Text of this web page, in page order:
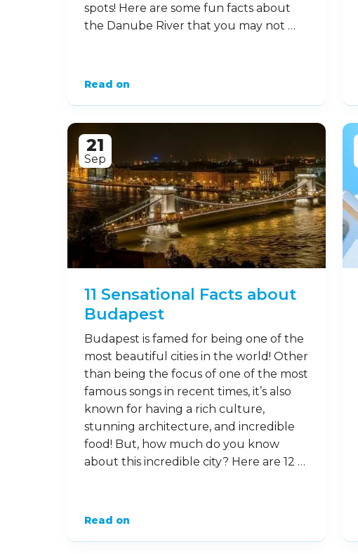
spots! Here are some fun facts about
the Danube River that you may not …
Read on
21
Sep
11 Sensational Facts about
Budapest
Budapest is famed for being one of the
most beautiful cities in the world! Other
than being the focus of one of the most
famous songs in recent times, it’s also
known for having a rich culture,
stunning architecture, and incredible
food! But, how much do you know
about this incredible city? Here are 12 …
Read on